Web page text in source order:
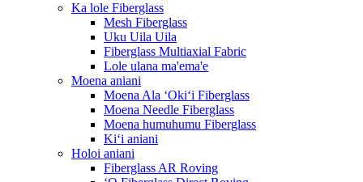
Ka lole Fiberglass
Mesh Fiberglass
Uku Uila Uila
Fiberglass Multiaxial Fabric
Lole ulana ma'ema'e
Moena aniani
Moena Ala ʻOkiʻi Fiberglass
Moena Needle Fiberglass
Moena humuhumu Fiberglass
Kiʻi aniani
Holoi aniani
Fiberglass AR Roving